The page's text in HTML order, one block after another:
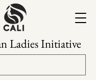
Ladies Initiative